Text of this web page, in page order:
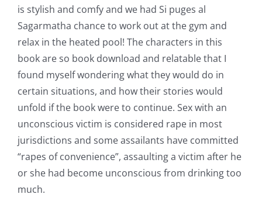
is stylish and comfy and we had Si puges al
Sagarmatha chance to work out at the gym and
relax in the heated pool! The characters in this
book are so book download and relatable that I
found myself wondering what they would do in
certain situations, and how their stories would
unfold if the book were to continue. Sex with an
unconscious victim is considered rape in most
jurisdictions and some assailants have committed
“rapes of convenience”, assaulting a victim after he
or she had become unconscious from drinking too
much.